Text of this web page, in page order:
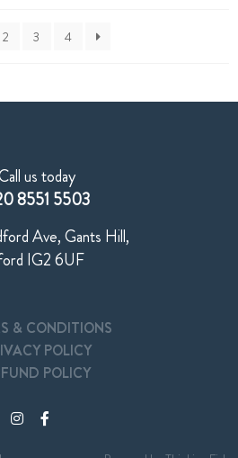
2 3 4
us today
8551 5503
Ave, Gants Hill,
IG2 6UF
& CONDITIONS
POLICY
POLICY